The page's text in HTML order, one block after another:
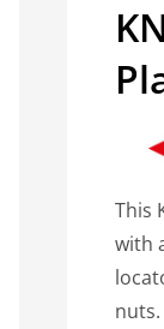
This
with